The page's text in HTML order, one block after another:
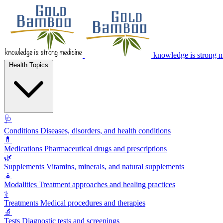
knowledge is strong
🩺
Conditions Diseases, disorders, and health conditions
💊
Medications Pharmaceutical drugs and prescriptions
🌿
Supplements Vitamins, minerals, and natural supplements
🧘
Modalities Treatment approaches and healing practices
⚕️
Treatments Medical procedures and therapies
🔬
Tests Diagnostic tests and screenings